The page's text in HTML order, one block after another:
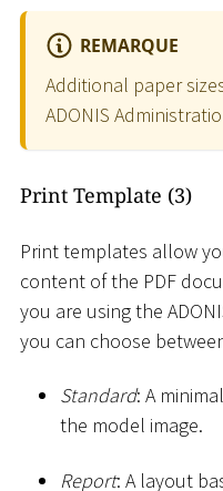
REMARQUE
Additional paper
ADONIS
Print Template (3)
Print templates allow
content of the PDF
you are using the
you can choose
Standard: A
the model image.
Report: A layout